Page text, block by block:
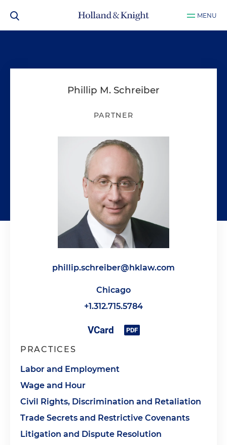
MENU
Phillip M. Schreiber
PARTNER
phillip.schreiber@hklaw.com
Chicago
+1.312.715.5784
PRACTICES
Labor and Employment
Wage and Hour
Civil Rights, Discrimination and Retaliation
Trade Secrets and Restrictive Covenants
Litigation and Dispute Resolution